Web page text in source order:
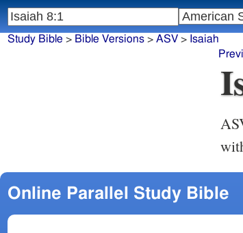
Study Bible > Bible Versions> ASV> Isaiah
Online Parallel Study Bible